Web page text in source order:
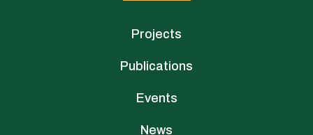
Projects
Publications
Events
News